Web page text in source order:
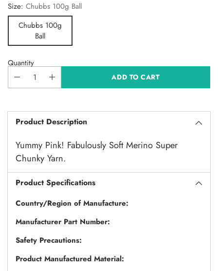
Size: Chubbs 100g Ball
Chubbs 100g
Ball
Quantity
ADD TO CART
Product Description
Yummy Pink! Fabulously Soft Merino Super
Chunky Yarn.
Product Specifications
Country/Region of Manufacture:
Manufacturer Part Number:
Safety Precautions:
Product Manufactured Material: